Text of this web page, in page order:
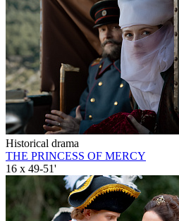
Historical drama
THE PRINCESS OF MERCY
16 x 49-51'